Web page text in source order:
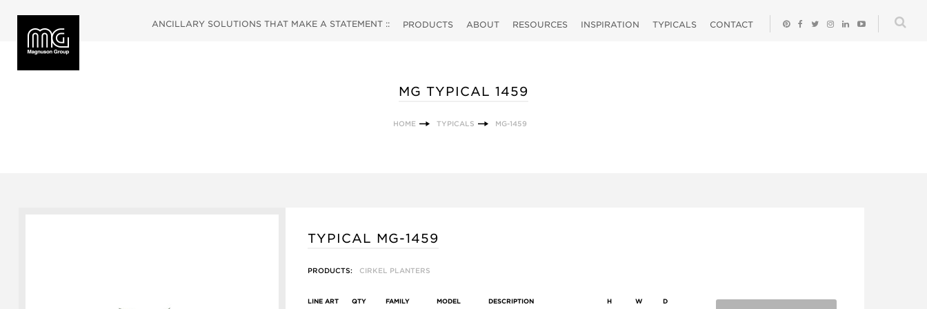
ANCILLARY SOLUTIONS THAT MAKE A STATEMENT :: PRODUCTS ABOUT RESOURCES INSPIRATION TYPICALS CONTACT
MG TYPICAL 1459
HOME TYPICALS MG-1459
TYPICAL MG-1459
PRODUCTS: CIRKEL PLANTERS
LINE ART QTY FAMILY MODEL DESCRIPTION H W D